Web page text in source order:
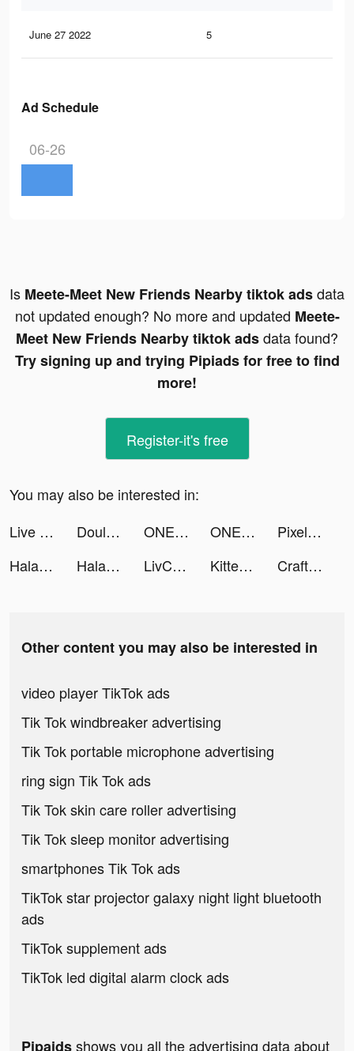
June 27 2022 5
Ad Schedule
06-26
Is Meete-Meet New Friends Nearby tiktok adsdata
not updated enough? No more and updated Meete-
Meet New Friends Nearby tiktok adsdata found?
Try signing up and trying Pipiads for free to find
more!
Register-it's free
You may also be interested in:
Live Wallpaper Maker 4K: LIFE tiktok ads
Douluo Dalu: สัประยุทธ์วิญญาจารย์ tiktok ads ONE PIECE バウンティラッシュ tiktok ads ONE PIECE バウンティラッシュ tiktok ads
Pixel Starships™ tiktok ads
Halara tiktok ads
Halara tiktok ads LivChat - Live Video Chat tiktok ads Kitten Match tiktok ads Craft Parkour : 3D Blocky Race tiktok ads
Other content you may also be interested in
video player TikTok ads
Tik Tok windbreaker advertising
Tik Tok portable microphone advertising
ring sign Tik Tok ads
Tik Tok skin care roller advertising
Tik Tok sleep monitor advertising
smartphones Tik Tok ads
TikTok star projector galaxy night light bluetooth
ads
TikTok supplement ads
TikTok led digital alarm clock ads
Pipaidsshows you all the advertising data about